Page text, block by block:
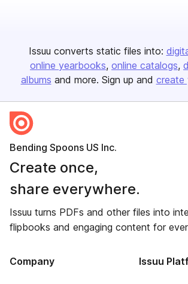
Issuu converts static files into:
online yearbooks online catalogs
albums and more. Sign up and create
Bending Spoons US Inc.
Create once,
share everywhere.
Issuu turns PDFs and other files into
flipbooks and engaging content for
Company Issuu